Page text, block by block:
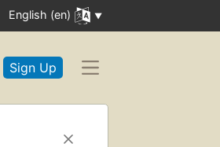
English (en)
Sign Up